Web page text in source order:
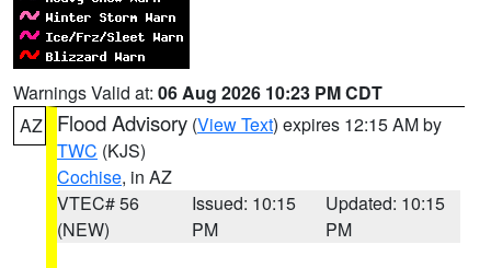
Warnings Valid at: 06 Aug 2026 10:23 PM CDT
AZ
Flood Advisory (View Text) expires 12:15 AM by
TWC (KJS)
Cochise, in AZ
VTEC# 56
(NEW)
Issued: 10:15
PM
Updated: 10:15
PM